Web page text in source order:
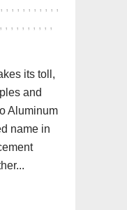
, , , , , , , , , , ,
, , , , , , , , , ,
its toll,
and
Aluminum
name in